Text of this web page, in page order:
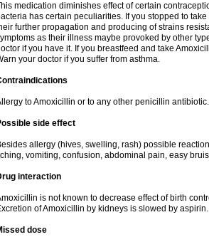
medication diminishes effect of certain
has certain peculiarities. If you stopped to
further propagation and producing of strains
as their illness maybe provoked by other
if you have it. If you breastfeed and take
your doctor if you suffer from asthma.
to Amoxicillin or to any other penicillin antibiotic.
side effect
allergy (hives, swelling, rash) possible
vomiting, confusion, abdominal pain, easy
interaction
is not known to decrease effect of birth
of Amoxicillin by kidneys is slowed by aspirin.
dose